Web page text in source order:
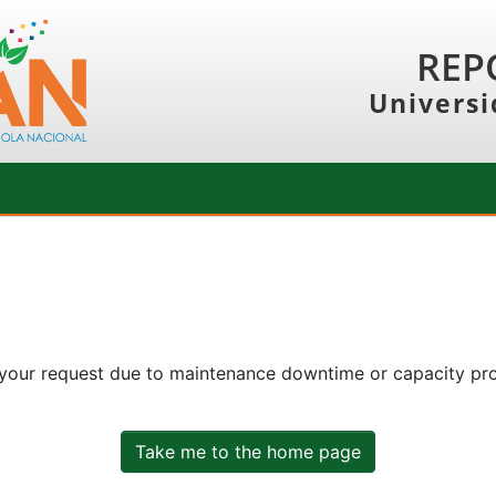
request due to maintenance downtime or capacity
Take me to the home page